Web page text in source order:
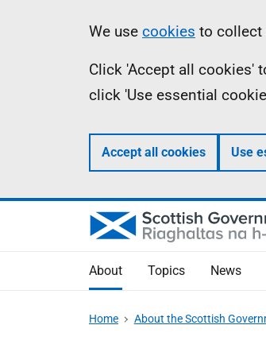
Information
We use cookies to collect
Click 'Accept all cookies'
click 'Use essential
Accept all cookies Use
About Topics News
Home About the Scottish